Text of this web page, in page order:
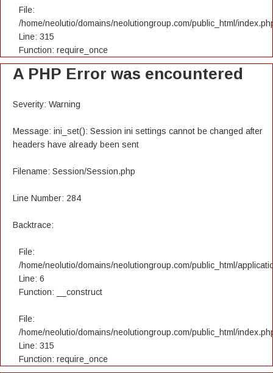
File:
/home/neolutio/domains/neolutiongroup.com/public_html/
Line: 315
Function: require_once
A PHP Error was encountered
Severity: Warning
Message: ini_set(): Session ini settings cannot be changed after
headers have already been sent
Filename: Session/Session.php
Line Number: 284
Backtrace:
File:
/home/neolutio/domains/neolutiongroup.com/public_html/
Line: 6
Function: __construct
File:
/home/neolutio/domains/neolutiongroup.com/public_html/
Line: 315
Function: require_once